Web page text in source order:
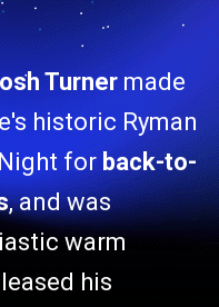
Turner made
historic Ryman
forback-to-
, and was
warm
his